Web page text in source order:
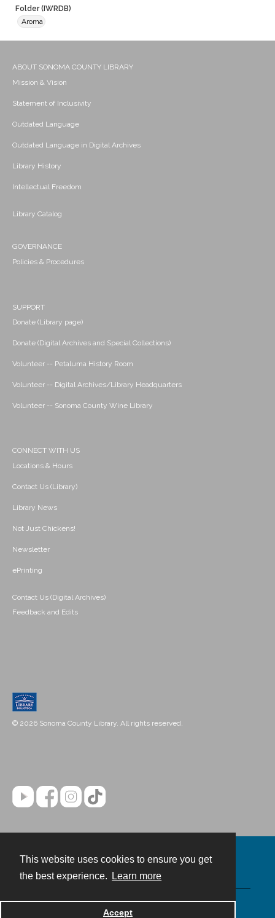
This website uses cookies to ensure you get
the best experience.
Learn more
Accept
Folder (IWRDB)
Aroma
ABOUT SONOMA COUNTY LIBRARY
Mission & Vision
Statement of Inclusivity
Outdated Language
Outdated Language in Digital Archives
Library History
Intellectual Freedom
Library Catalog
GOVERNANCE
Policies & Procedures
SUPPORT
Donate (Library page)
Donate (Digital Archives and Special Collections)
Volunteer -- Petaluma History Room
Volunteer -- Digital Archives/Library Headquarters
Volunteer -- Sonoma County Wine Library
CONNECT WITH US
Locations & Hours
Contact Us (Library)
Library News
Not Just Chickens!
Newsletter
ePrinting
Contact Us (Digital Archives)
Feedback and Edits
© 2026 Sonoma County Library. All rights reserved.
Powered by